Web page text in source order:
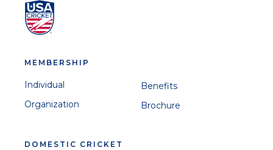
MEMBERSHIP
Individual
Organization
Benefits
Brochure
DOMESTIC CRICKET